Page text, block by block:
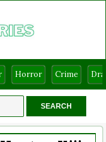
Horror Crime